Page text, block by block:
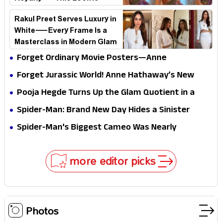
Breaking the Internet
Rakul Preet Serves Luxury in
White—Every Frame Is a
Masterclass in Modern Glam
Forget Ordinary Movie Posters—Anne
Hathaway’s New Sci-Fi Thriller Just Raised the
Forget Jurassic World! Anne Hathaway’s New
Survival Epic Is Ready to Shock Audiences
Pooja Hegde Turns Up the Glam Quotient in a
Jaw-Dropping Chocolate Brown Look
Spider-Man: Brand New Day Hides a Sinister
Secret That Could Rewrite the MCU
Spider-Man's Biggest Cameo Was Nearly
more editor picks
Photos